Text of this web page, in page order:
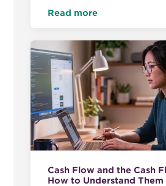
Read more
Cash Flow and the Cash
How to Understand Them